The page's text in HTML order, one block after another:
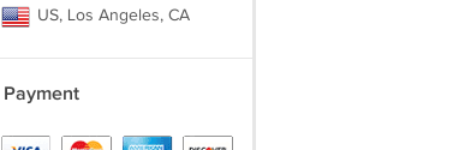
US, Los Angeles, CA
Payment